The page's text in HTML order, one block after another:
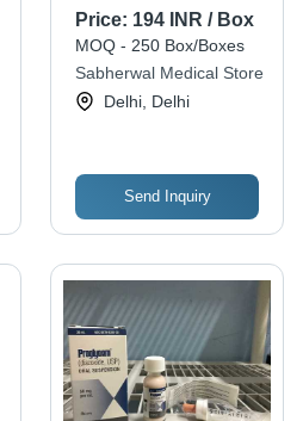
Capsules
GLOWBERT-Z
Price: 194 INR / Box
MOQ - 250 Box/Boxes
Sabherwal Medical Store
Delhi, Delhi
Send Inquiry